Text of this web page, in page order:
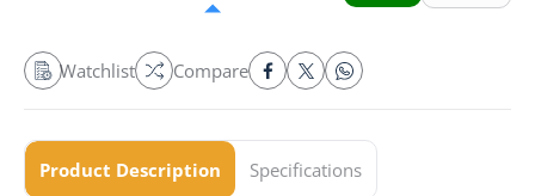
Watchlist Compare
Product Description Specifications